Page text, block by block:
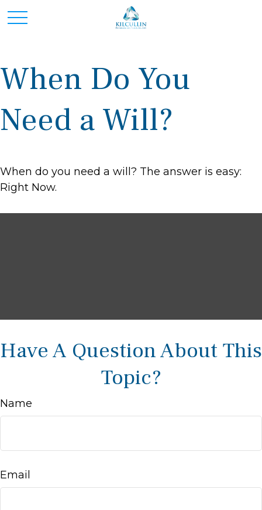
When Do You
Need a Will?
When do you need a will? The answer is easy:
Right Now.
Have A Question About This
Topic?
Name
Email